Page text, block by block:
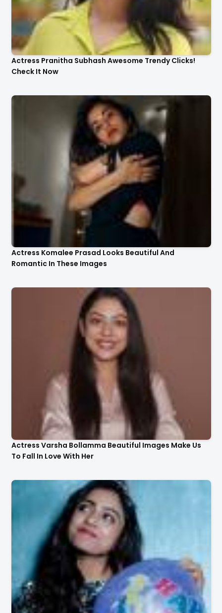
Actress Pranitha Subhash Awesome Trendy Clicks!
Check It Now
Actress Komalee Prasad Looks Beautiful And
Romantic In These Images
Actress Varsha Bollamma Beautiful Images Make Us
To Fall In Love With Her